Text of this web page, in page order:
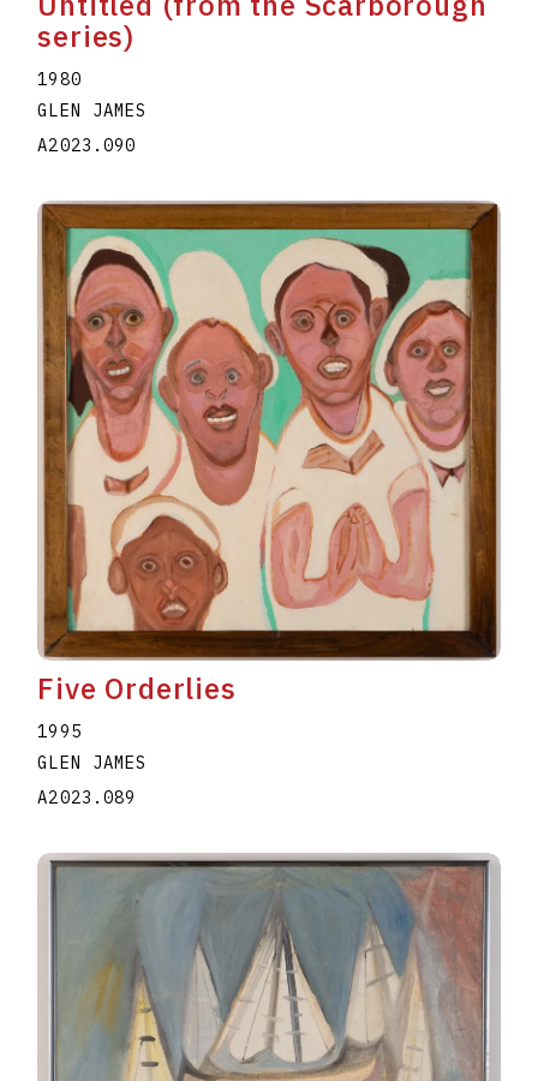
series)
1980
GLEN JAMES
A2023.090
Five Orderlies
1995
GLEN JAMES
A2023.089